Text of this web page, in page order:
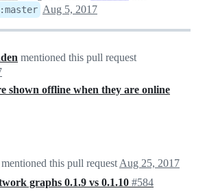
:master Aug 5, 2017
mentioned this pull request
shown offline when they are online
mentioned this pull request Aug 25, 2017
graphs 0.1.9 vs 0.1.10 #584